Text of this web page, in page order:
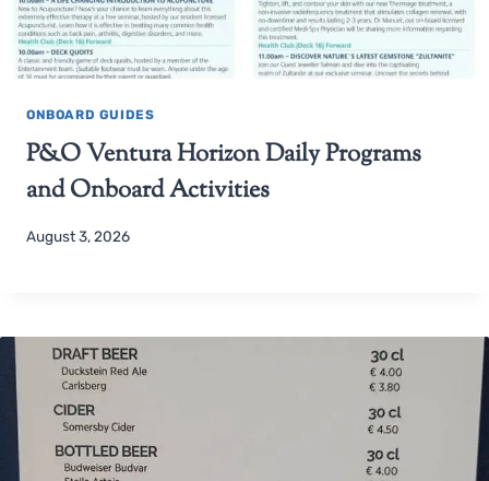
ONBOARD GUIDES
P&O Ventura Horizon Daily Programs
and Onboard Activities
August 3, 2026